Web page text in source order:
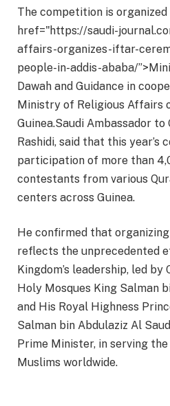
The competition is organized
href="https://saudi-
affairs-organizes-iftar-
people-in-addis-ababa/
Dawah and Guidance in
Ministry of Religious Affairs
Guinea.Saudi Ambassador to
Rashidi, said that this year’s
participation of more than
contestants from various
centers across Guinea.
He confirmed that
reflects the unprecedented
Kingdom’s leadership, led
Holy Mosques King Salman
and His Royal Highness
Salman bin Abdulaziz Al
Prime Minister, in serving
Muslims worldwide.